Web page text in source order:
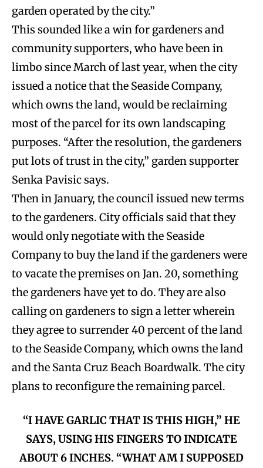
garden operated by the city.”
This sounded like a win for gardeners and
community supporters, who have been in
limbo since March of last year, when the city
issued a notice that the Seaside Company,
which owns the land, would be reclaiming
most of the parcel for its own landscaping
purposes. “After the resolution, the gardeners
put lots of trust in the city,” garden supporter
Senka Pavisic says.
Then in January, the council issued new terms
to the gardeners. City officials said that they
would only negotiate with the Seaside
Company to buy the land if the gardeners were
to vacate the premises on Jan. 20, something
the gardeners have yet to do. They are also
calling on gardeners to sign a letter wherein
they agree to surrender 40 percent of the land
to the Seaside Company, which owns the land
and the Santa Cruz Beach Boardwalk. The city
plans to reconfigure the remaining parcel.
“I HAVE GARLIC THAT IS THIS HIGH,” HE
SAYS, USING HIS FINGERS TO INDICATE
ABOUT 6 INCHES. “WHAT AM I SUPPOSED